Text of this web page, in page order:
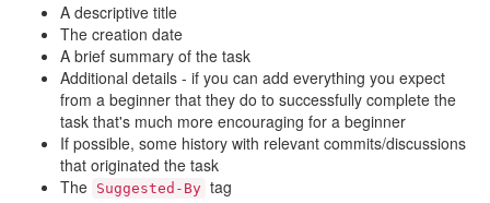
A descriptive title
The creation date
A brief summary of the task
Additional details - if you can add everything you expect
from a beginner that they do to successfully complete the
task that's much more encouraging for a beginner
If possible, some history with relevant commits/discussions
that originated the task
The Suggested-By tag